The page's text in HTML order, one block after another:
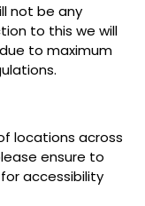
not be any
to this we will
to maximum
locations across
ensure to
accessibility